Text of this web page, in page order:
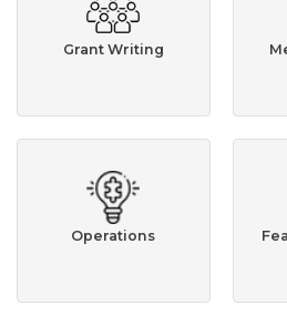
Grant Writing
Operations